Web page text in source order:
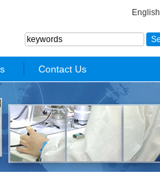
English
Contact Us